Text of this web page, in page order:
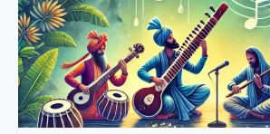
P
r
a
c
t
i
h
e
M
u
s
i